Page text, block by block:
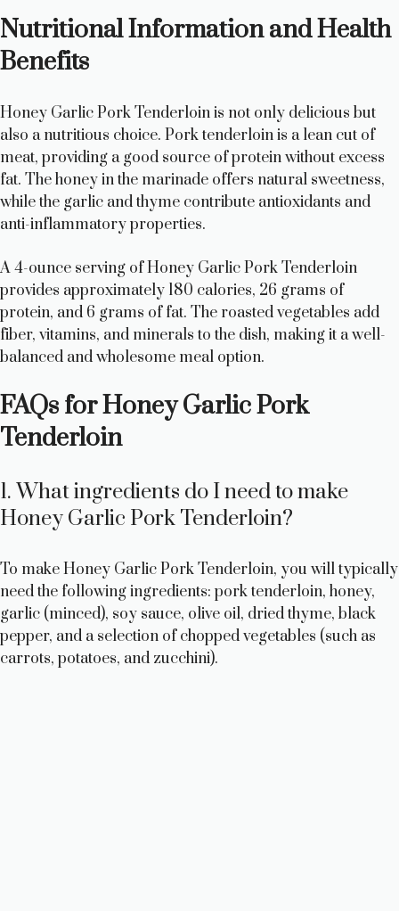
Nutritional Information and Health
Benefits
Honey Garlic Pork Tenderloin is not only delicious but
also a nutritious choice. Pork tenderloin is a lean cut of
meat, providing a good source of protein without excess
fat. The honey in the marinade offers natural sweetness,
while the garlic and thyme contribute antioxidants and
anti-inflammatory properties.
A 4-ounce serving of Honey Garlic Pork Tenderloin
provides approximately 180 calories, 26 grams of
protein, and 6 grams of fat. The roasted vegetables add
fiber, vitamins, and minerals to the dish, making it a well-
balanced and wholesome meal option.
FAQs for Honey Garlic Pork
Tenderloin
1. What ingredients do I need to make
Honey Garlic Pork Tenderloin?
To make Honey Garlic Pork Tenderloin, you will typically
need the following ingredients: pork tenderloin, honey,
garlic (minced), soy sauce, olive oil, dried thyme, black
pepper, and a selection of chopped vegetables (such as
carrots, potatoes, and zucchini).